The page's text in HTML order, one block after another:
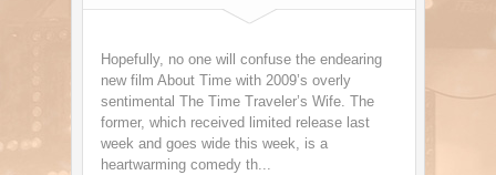
Hopefully, no one will confuse the endearing
new film About Time with 2009’s overly
sentimental The Time Traveler’s Wife. The
former, which received limited release last
week and goes wide this week, is a
heartwarming comedy th...